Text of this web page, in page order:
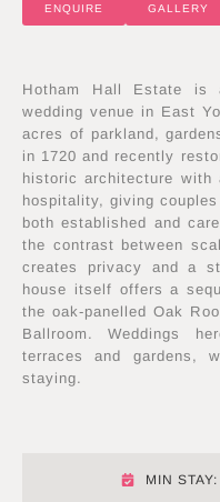
ENQUIRE GALLERY
Hotham Hall Estate is
wedding venue in East
acres of parkland,
in 1720 and recently
historic architecture with
hospitality, giving
both established and
the contrast between
creates privacy and a
house itself offers a
the oak-panelled Oak
Ballroom. Weddings
terraces and gardens,
staying.
MIN STAY: